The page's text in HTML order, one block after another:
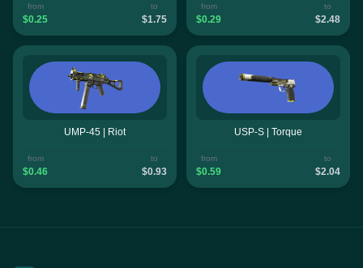
from
$0.25
to
$1.75
from
$0.29
to
$2.48
UMP-45 | Riot
from
$0.46
to
$0.93
USP-S | Torque
from
$0.59
to
$2.04